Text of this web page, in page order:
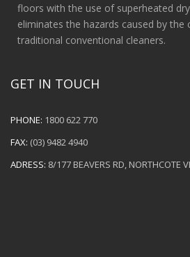
floors with the use of superheated
eliminates the hazards caused by the
traditional conventional cleaners.
GET IN TOUCH
PHONE: 1800 622 770
FAX: (03) 9482 4940
ADRESS: 8/177 BEAVERS RD, NORTHCOTE